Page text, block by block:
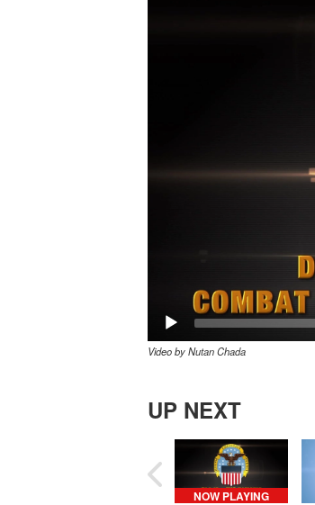
Video by Nutan Chada
UP NEXT
NOW PLAYING